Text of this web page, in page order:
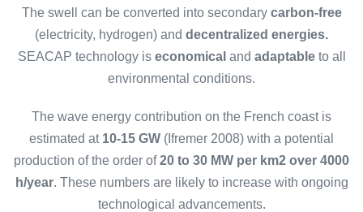
The swell can be converted into secondary carbon-free
(electricity, hydrogen) and decentralized energies.
SEACAP technology is economical and adaptable to all
environmental conditions.
The wave energy contribution on the French coast is
estimated at 10-15 GW (Ifremer 2008) with a potential
production of the order of20 to 30 MW per km2 over 4000
h/year. These numbers are likely to increase with ongoing
technological advancements.